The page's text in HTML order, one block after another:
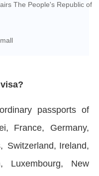
The People's Republic of
passports of
France, Germany,
Switzerland, Ireland,
Luxembourg, New